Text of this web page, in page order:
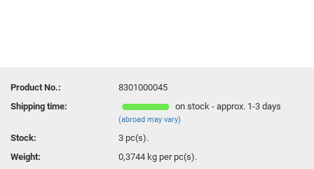
Product No.:
8301000045
Shipping time:
on stock - approx. 1-3 days
(abroad may vary)
Stock: 3 pc(s).
Weight:
0,3744 kg per pc(s).